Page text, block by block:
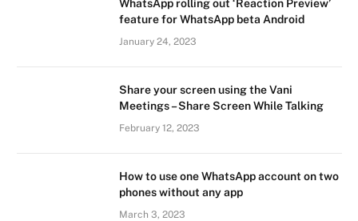
WhatsApp rolling out ‘Reaction Preview’
feature for WhatsApp beta Android
January 24, 2023
Share your screen using the Vani
Meetings – Share Screen While Talking
February 12, 2023
How to use one WhatsApp account on two
phones without any app
March 3, 2023